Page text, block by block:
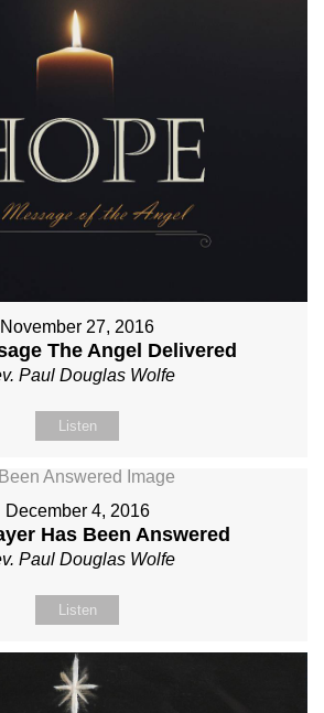
November 27, 2016
The Angel Delivered
Paul Douglas Wolfe
Listen
December 4, 2016
Has Been Answered
Paul Douglas Wolfe
Listen